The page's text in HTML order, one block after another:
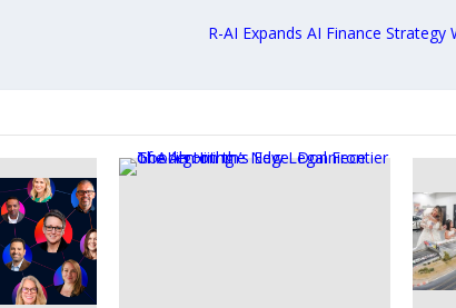
R-AI Expands AI Finance